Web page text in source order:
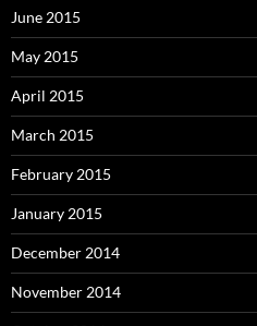
June 2015
May 2015
April 2015
March 2015
February 2015
January 2015
December 2014
November 2014